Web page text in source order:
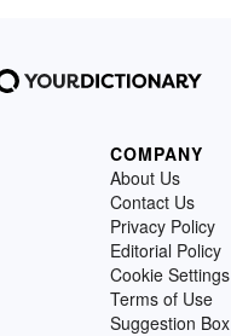
COMPANY
About Us
Contact Us
Privacy Policy
Editorial Policy
Cookie Settings
Terms of Use
Suggestion Box